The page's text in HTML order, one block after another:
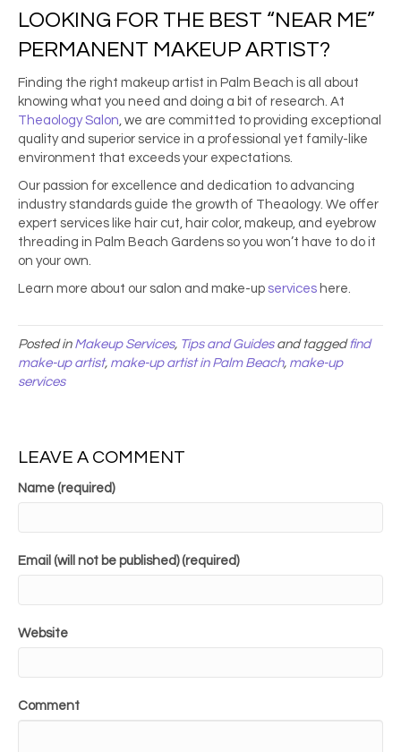
LOOKING FOR THE BEST “NEAR ME”
PERMANENT MAKEUP ARTIST?
Finding the right makeup artist in Palm Beach is all about
knowing what you need and doing a bit of research. At
Theaology Salon, we are committed to providing exceptional
quality and superior service in a professional yet family-like
environment that exceeds your expectations.
Our passion for excellence and dedication to advancing
industry standards guide the growth of Theaology. We offer
expert services like hair cut, hair color, makeup, and eyebrow
threading in Palm Beach Gardens so you won’t have to do it
on your own.
Learn more about our salon and make-up services here.
Posted in Makeup Services, Tips and Guidesand taggedfind
make-up artist, make-up artist in Palm Beach, make-up
services
LEAVE A COMMENT
Name (required)
Email (will not be published) (required)
Website
Comment